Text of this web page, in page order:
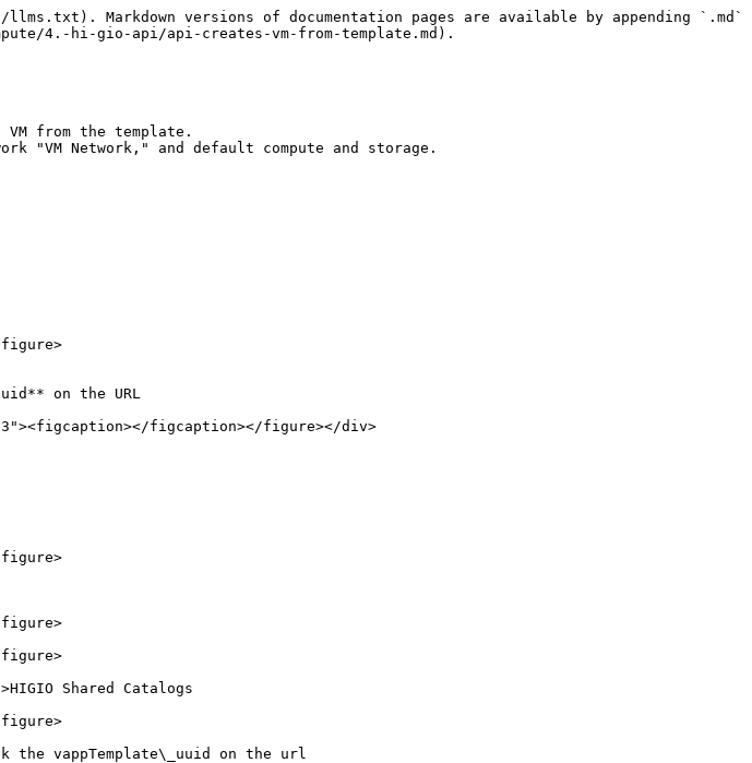
Markdown versions of documentation pages are available by appending `.md`
4.-hi-gio-api/api-creates-vm-from-template.md).
from the template.
"VM Network," and default compute and storage.
figure>
on the URL
figcaption></figure></div>
figure>
figure>
figure>
Shared Catalogs
the vappTemplate\_uuid on the url